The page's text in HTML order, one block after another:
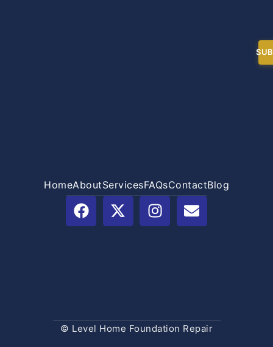
HomeAboutServicesFAQsContactBlog
© Level Home Foundation Repair